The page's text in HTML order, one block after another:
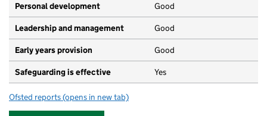
Personal development Good
Leadership and management Good
Early years provision Good
Safeguarding is effective Yes
Ofsted reports for Norwood Primary & Pre-School
(opens in new tab)